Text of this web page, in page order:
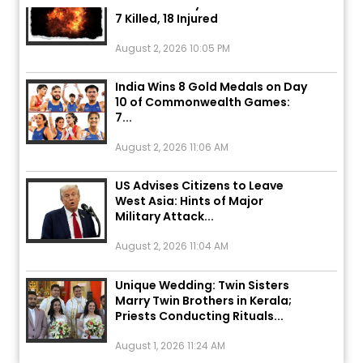
India Wins 8 Gold Medals on Day
10 of Commonwealth Games:
7...
US Advises Citizens to Leave
West Asia: Hints of Major
Military Attack...
Unique Wedding: Twin Sisters
Marry Twin Brothers in Kerala;
Priests Conducting Rituals...